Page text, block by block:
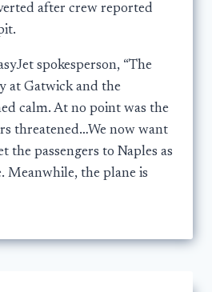
after crew reported
spokesperson, “The
at Gatwick and the
calm. At no point was the
threatened…We now want
the passengers to Naples as
Meanwhile, the plane is